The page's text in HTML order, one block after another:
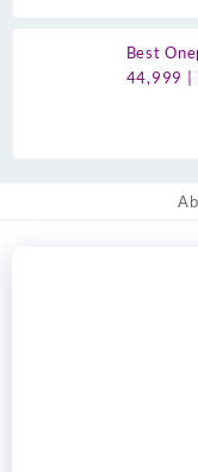
Best
44,999 |